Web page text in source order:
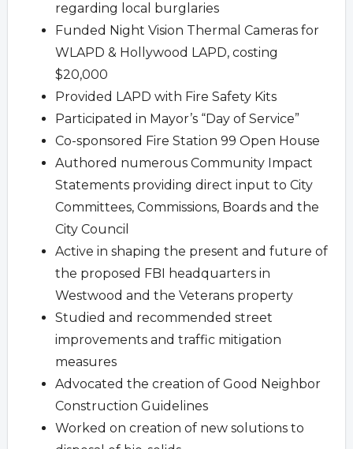
regarding local burglaries
Funded Night Vision Thermal Cameras for
WLAPD & Hollywood LAPD, costing
$20,000
Provided LAPD with Fire Safety Kits
Participated in Mayor’s “Day of Service”
Co-sponsored Fire Station 99 Open House
Authored numerous Community Impact
Statements providing direct input to City
Committees, Commissions, Boards and the
City Council
Active in shaping the present and future of
the proposed FBI headquarters in
Westwood and the Veterans property
Studied and recommended street
improvements and traffic mitigation
measures
Advocated the creation of Good Neighbor
Construction Guidelines
Worked on creation of new solutions to